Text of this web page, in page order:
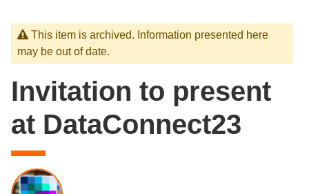
This item is archived. Information presented here
may be out of date.
Invitation to present
at DataConnect23